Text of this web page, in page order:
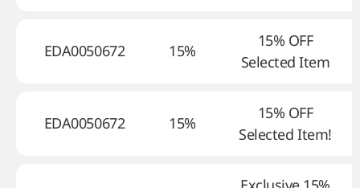
EDA0050672 15%
15% OFF
Selected Item
EDA0050672 15%
15% OFF
Selected Item!